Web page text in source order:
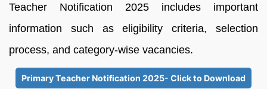
Teacher Notification 2025 includes important
information such as eligibility criteria, selection
process, and category-wise vacancies.
Primary Teacher Notification 2025- Click to Download